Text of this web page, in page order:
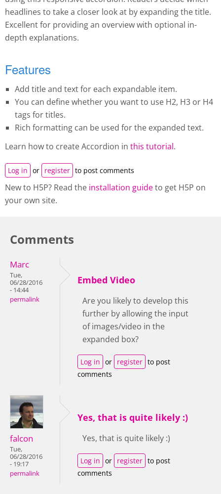
headlines to take a closer look at by expanding the title.
Excellent for providing an overview with optional in-
depth explanations.
Features
Add title and text for each expandable item.
You can define whether you want to use H2, H3 or H4
tags for titles.
Rich formatting can be used for the expanded text.
Learn how to create Accordion in this tutorial.
Log in or register to post comments
New to H5P? Read the installation guideto get H5P on
your own site.
Comments
Marc
Tue,
06/28/2016
- 14:44
permalink
Embed Video
Are you likely to develop this
further by allowing the input
of images/video in the
expanded box?
Log in or register to post
comments
falcon
Tue,
06/28/2016
- 19:17
permalink
Yes, that is quite likely :)
Yes, that is quite likely :)
Log in or register to post
comments